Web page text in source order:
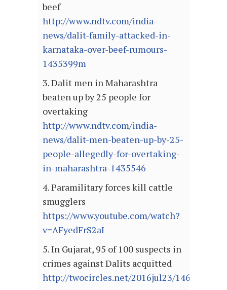
beef
http://www.ndtv.com/india-
news/dalit-family-attacked-in-
karnataka-over-beef-rumours-
1435399m
3. Dalit men in Maharashtra
beaten up by 25 people for
overtaking
http://www.ndtv.com/india-
news/dalit-men-beaten-up-by-25-
people-allegedly-for-overtaking-
in-maharashtra-1435546
4. Paramilitary forces kill cattle
smugglers
https://www.youtube.com/watch?
v=AFyedFrS2aI
5. In Gujarat, 95 of 100 suspects in
crimes against Dalits acquitted
http://twocircles.net/2016jul23/